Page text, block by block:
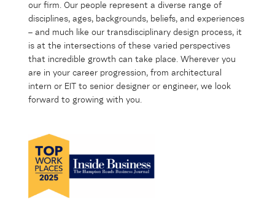
our firm. Our people represent a diverse range of
disciplines, ages, backgrounds, beliefs, and experiences
– and much like our transdisciplinary design process, it
is at the intersections of these varied perspectives
that incredible growth can take place. Wherever you
are in your career progression, from architectural
intern or EIT to senior designer or engineer, we look
forward to growing with you.